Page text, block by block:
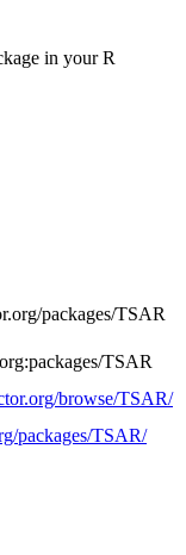
in your R
packages/TSAR
TSAR
browse/TSAR/
packages/TSAR/